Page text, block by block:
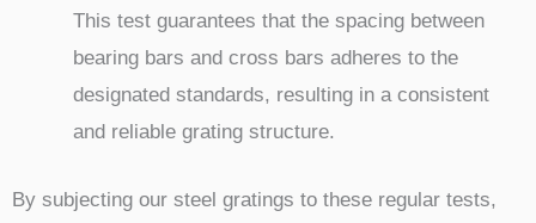
This test guarantees that the spacing between
bearing bars and cross bars adheres to the
designated standards, resulting in a consistent
and reliable grating structure.
By subjecting our steel gratings to these regular tests,